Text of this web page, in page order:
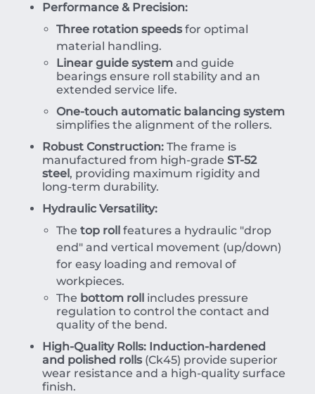
Performance & Precision:
Three rotation speedsfor optimal
material handling.
Linear guide system and guide
bearings ensure roll stability and an
extended service life.
One-touch automatic balancing system
simplifies the alignment of the rollers.
Robust Construction: The frame is
manufactured from high-grade ST-52
steel, providing maximum rigidity and
long-term durability.
Hydraulic Versatility:
The top roll features a hydraulic "drop
end" and vertical movement (up/down)
for easy loading and removal of
workpieces.
The bottom roll includes pressure
regulation to control the contact and
quality of the bend.
High-Quality Rolls: Induction-hardened
and polished rolls(Ck45) provide superior
wear resistance and a high-quality surface
finish.